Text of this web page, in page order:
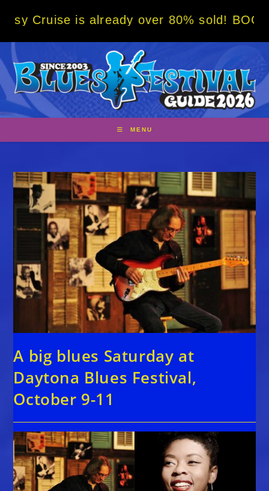
already over 80% sold! BOOK NOW w/
MENU
A big blues Saturday at
Daytona Blues Festival,
October 9-11